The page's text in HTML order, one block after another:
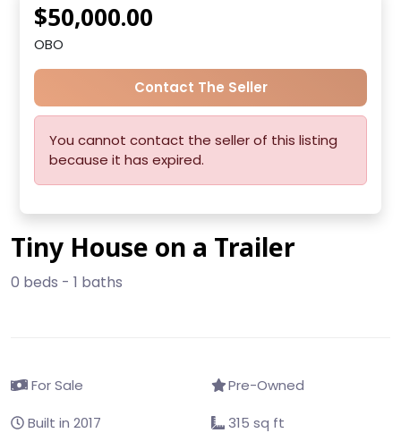
$50,000.00
OBO
Contact The Seller
You cannot contact the seller of this listing
because it has expired.
Tiny House on a Trailer
0 beds - 1 baths
For Sale
Pre-Owned
Built in 2017
315 sq ft